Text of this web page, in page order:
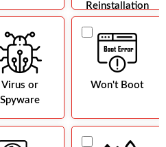
Reinstallation
Virus or
Spyware
Won't Boot